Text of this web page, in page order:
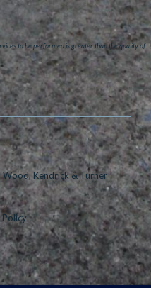
to be performed is greater than the quality of
Kendrick & Turner
Policy